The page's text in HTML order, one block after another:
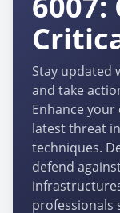
Stay updated
and take
Enhance
latest threat
techniques.
defend
professionals